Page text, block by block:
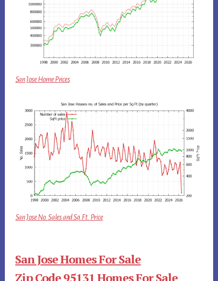
San Jose Home Prices
San Jose No. Sales and Sq.Ft. Price
San Jose Homes For Sale
Zip Code 95131 Homes For Sale